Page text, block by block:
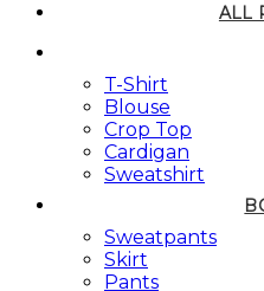
ALL
T-Shirt
Blouse
Crop Top
Cardigan
Sweatshirt
Sweatpants
Skirt
Pants